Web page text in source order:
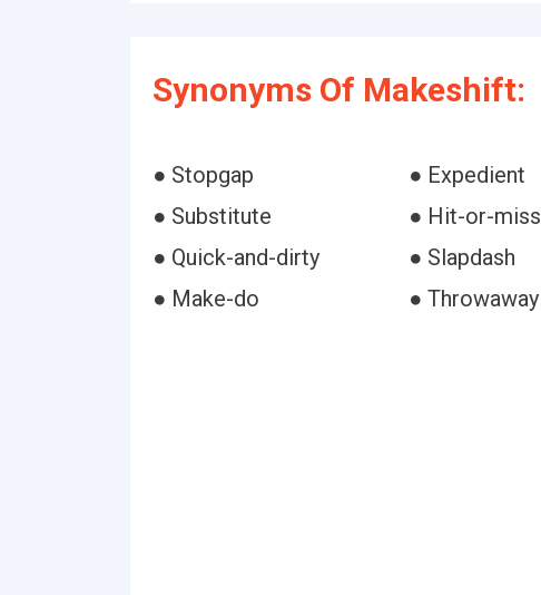
Synonyms Of Makeshift:
● Stopgap ● Expedient
● Substitute
● Hit-or-miss
● Quick-and-dirty
● Slapdash
● Make-do
● Throwaway